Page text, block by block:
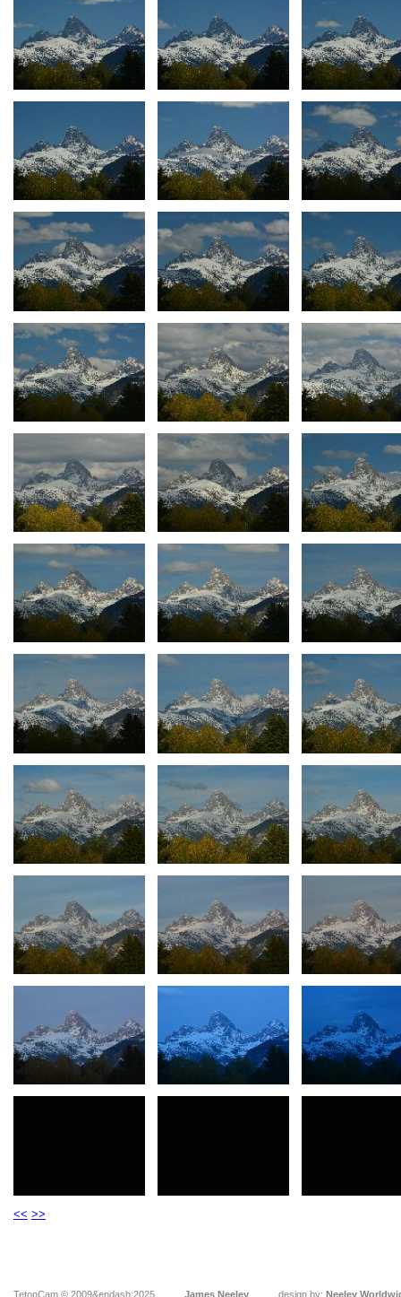
<< >>
TetonCam © 2009&endash;2025 James Neeley design by: Neeley